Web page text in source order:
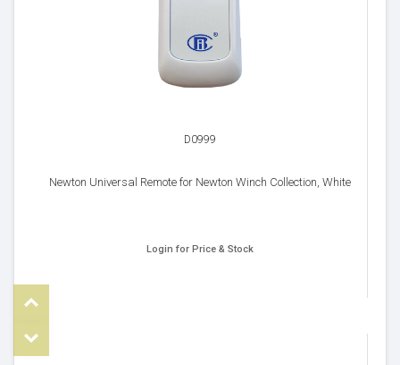
D0999
Newton Universal Remote for Newton Winch Collection, White
Login for Price & Stock